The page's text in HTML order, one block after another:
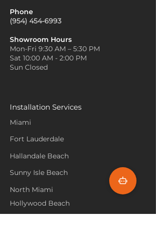
Phone
(954) 454-6993
Showroom Hours
Mon-Fri 9:30 AM – 5:30 PM
Sat 10:00 AM - 2:00 PM
Sun Closed
Installation Services
Miami
Fort Lauderdale
Hallandale Beach
Sunny Isle Beach
North Miami
Hollywood Beach
Aventura